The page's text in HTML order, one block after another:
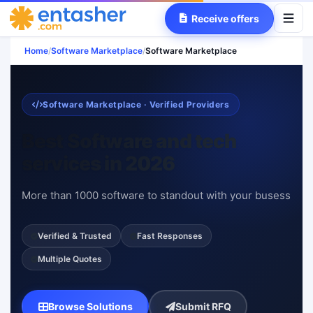
Receive offers
Home/Software Marketplace/Software Marketplace
Software Marketplace · Verified Providers
Best Software and tech
More than 1000 software to standout with your busess
Verified & Trusted Fast Responses
Multiple Quotes
Browse Solutions Submit RFQ